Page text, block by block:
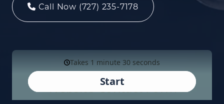
Call Now (727) 235-7178